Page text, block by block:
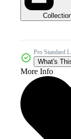
Pro Standard
What's
More Info